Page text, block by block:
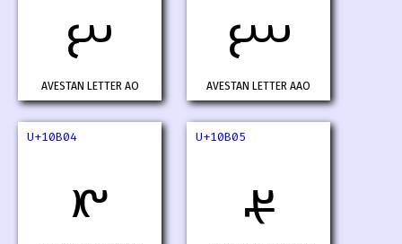
𐬂
AVESTAN LETTER AO
𐬃
AVESTAN LETTER AAO
U+10B04
𐬄
U+10B05
𐬅